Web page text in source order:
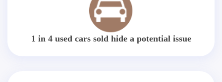
1 in 4 used cars sold hide a potential issue